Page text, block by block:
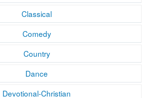
Classical
Comedy
Country
Dance
Devotional-Christian